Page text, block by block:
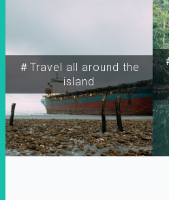
＃Travel all around the
island